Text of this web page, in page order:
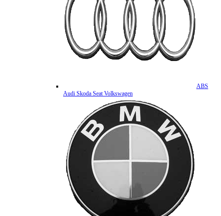
ABS
Audi Skoda Seat Volkswagen